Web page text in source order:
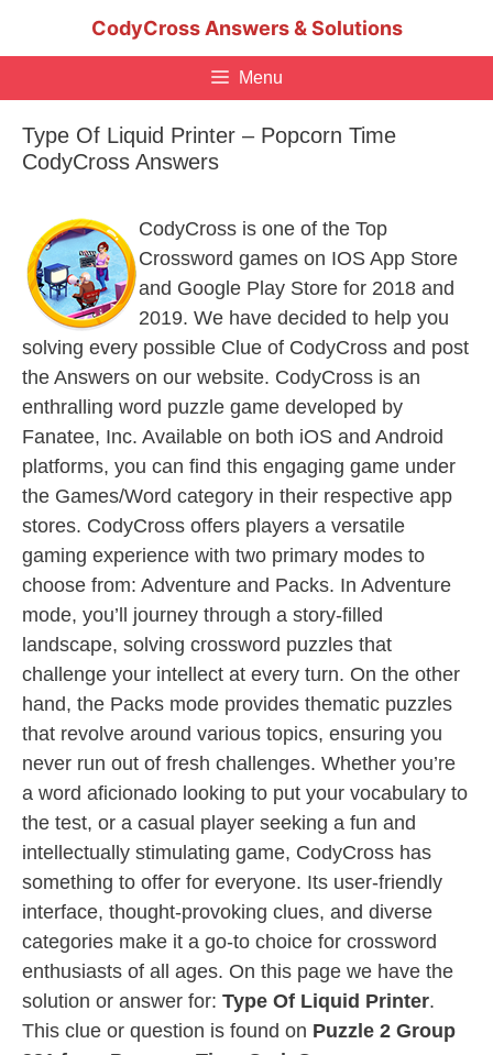
CodyCross Answers & Solutions
Menu
Type Of Liquid Printer – Popcorn Time
CodyCross Answers
CodyCross is one of the Top
Crossword games on IOS App Store
and Google Play Store for 2018 and
2019. We have decided to help you
solving every possible Clue of CodyCross and post
the Answers on our website. CodyCross is an
enthralling word puzzle game developed by
Fanatee, Inc. Available on both iOS and Android
platforms, you can find this engaging game under
the Games/Word category in their respective app
stores. CodyCross offers players a versatile
gaming experience with two primary modes to
choose from: Adventure and Packs. In Adventure
mode, you’ll journey through a story-filled
landscape, solving crossword puzzles that
challenge your intellect at every turn. On the other
hand, the Packs mode provides thematic puzzles
that revolve around various topics, ensuring you
never run out of fresh challenges. Whether you’re
a word aficionado looking to put your vocabulary to
the test, or a casual player seeking a fun and
intellectually stimulating game, CodyCross has
something to offer for everyone. Its user-friendly
interface, thought-provoking clues, and diverse
categories make it a go-to choice for crossword
enthusiasts of all ages. On this page we have the
solution or answer for: Type Of Liquid Printer.
This clue or question is found on Puzzle 2 Group